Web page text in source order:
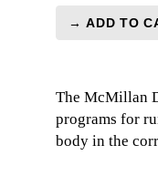
Prehab
Form
Drills
&
→ ADD TO
The McMillan
programs for
body in the